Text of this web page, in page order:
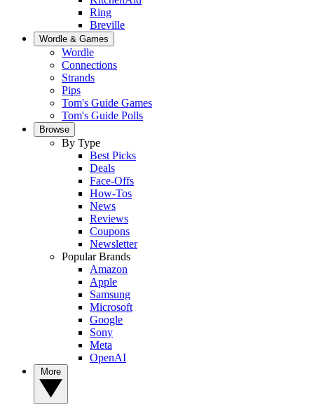
Ring
Breville
Wordle & Games
Wordle
Connections
Strands
Pips
Tom's Guide Games
Tom's Guide Polls
Browse
By Type
Best Picks
Deals
Face-Offs
How-Tos
News
Reviews
Coupons
Newsletter
Popular Brands
Amazon
Apple
Samsung
Microsoft
Google
Sony
Meta
OpenAI